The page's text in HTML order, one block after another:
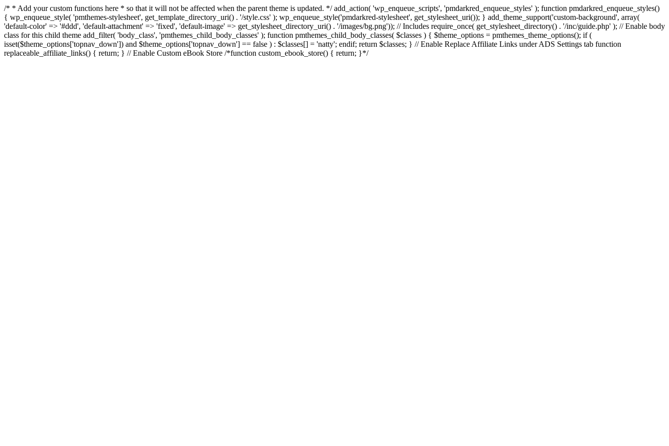
/* * Add your custom functions here * so that it will not be affected when the parent theme is updated. */ add_action( 'wp_enqueue_scripts', 'pmdarkred_enqueue_styles' ); function pmdarkred_enqueue_styles()
{ wp_enqueue_style( 'pmthemes-stylesheet', get_template_directory_uri() . '/style.css' ); wp_enqueue_style('pmdarkred-stylesheet', get_stylesheet_uri()); } add_theme_support('custom-background', array(
'default-color' => '#ddd', 'default-attachment' => 'fixed', 'default-image' => get_stylesheet_directory_uri() . '/images/bg.png')); // Includes require_once( get_stylesheet_directory() . '/inc/guide.php' ); // Enable body
class for this child theme add_filter( 'body_class', 'pmthemes_child_body_classes' ); function pmthemes_child_body_classes( $classes ) { $theme_options = pmthemes_theme_options(); if (
isset($theme_options['topnav_down']) and $theme_options['topnav_down'] == false ) : $classes[] = 'natty'; endif; return $classes; } // Enable Replace Affiliate Links under ADS Settings tab function
replaceable_affiliate_links() { return; } // Enable Custom eBook Store /*function custom_ebook_store() { return; }*/